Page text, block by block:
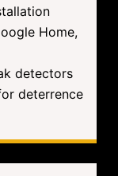
Home,
detectors
deterrence